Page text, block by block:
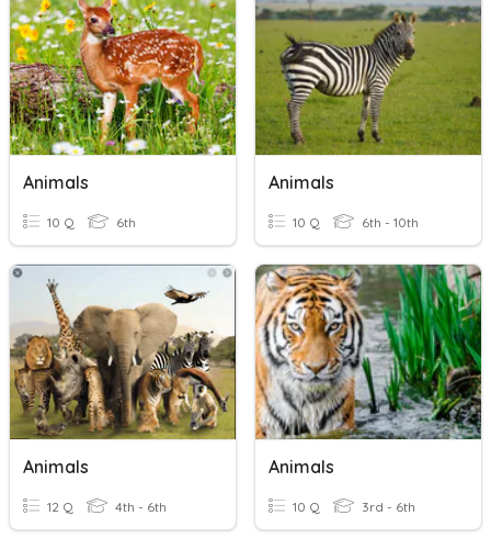
Animals
10 Q 6th
Animals
10 Q 6th - 10th
Animals
12 Q 4th - 6th
Animals
10 Q 3rd - 6th